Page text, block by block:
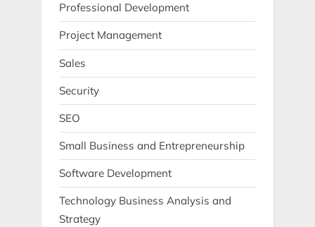
Professional Development
Project Management
Sales
Security
SEO
Small Business and Entrepreneurship
Software Development
Technology Business Analysis and
Strategy